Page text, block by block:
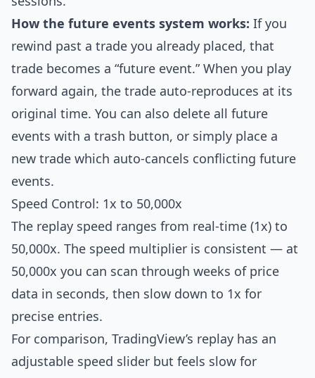
How the future events system works: If you
rewind past a trade you already placed, that
trade becomes a “future event.” When you play
forward again, the trade auto-reproduces at its
original time. You can also delete all future
events with a trash button, or simply place a
new trade which auto-cancels conflicting future
events.
Speed Control: 1x to 50,000x
The replay speed ranges from real-time (1x) to
50,000x. The speed multiplier is consistent — at
50,000x you can scan through weeks of price
data in seconds, then slow down to 1x for
precise entries.
For comparison, TradingView’s replay has an
adjustable speed slider but feels slow for